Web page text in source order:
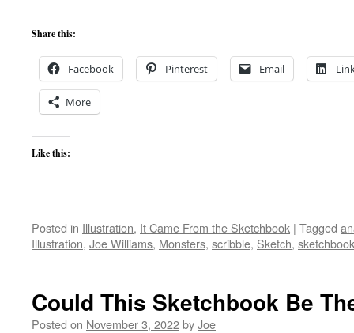
Share this:
Facebook Pinterest Email
More
Like this:
Posted in Illustration, It Came From the Sketchbook | Tagged
Illustration, Joe Williams, Monsters, scribble, Sketch, sketchbook
Could This Sketchbook Be
Posted on November 3, 2022byJoe